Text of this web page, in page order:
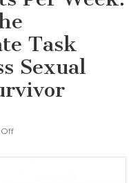
Task
Sexual
Offon